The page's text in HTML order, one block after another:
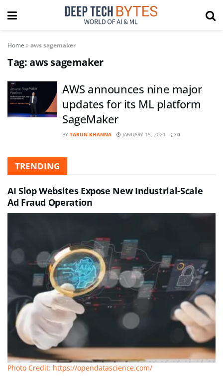
Home »aws sagemaker
Tag:aws sagemaker
AWS announces nine major
updates for its ML platform
SageMaker
BY TARUN KHANNA JANUARY 15, 2021 0
TRENDING
AI Slop Websites Expose New Industrial-Scale
Ad Fraud Operation
Photo Credit: https://opendatascience.com/